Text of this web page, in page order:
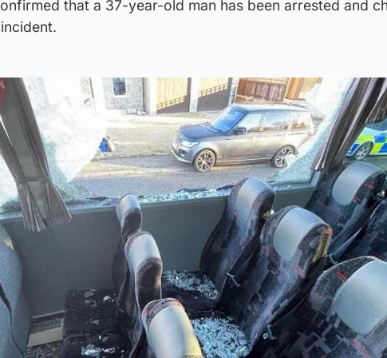
that a 37-year-old man has been arrested and